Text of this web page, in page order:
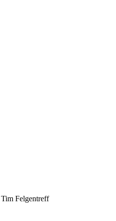
Tim Felgentreff